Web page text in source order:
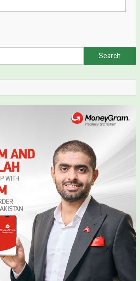
Search for: